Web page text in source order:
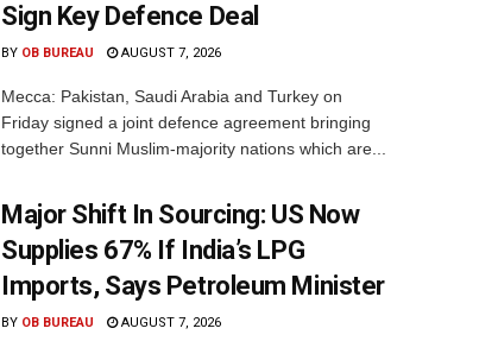
Sign Key Defence Deal
BY OB BUREAU AUGUST 7, 2026
Mecca: Pakistan, Saudi Arabia and Turkey on
Friday signed a joint defence agreement bringing
together Sunni Muslim-majority nations which are...
Major Shift In Sourcing: US Now
Supplies 67% If India’s LPG
Imports, Says Petroleum Minister
BY OB BUREAU AUGUST 7, 2026